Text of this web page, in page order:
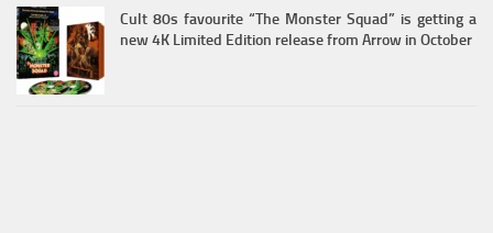
Cult 80s favourite “The Monster Squad” is getting a
new 4K Limited Edition release from Arrow in October